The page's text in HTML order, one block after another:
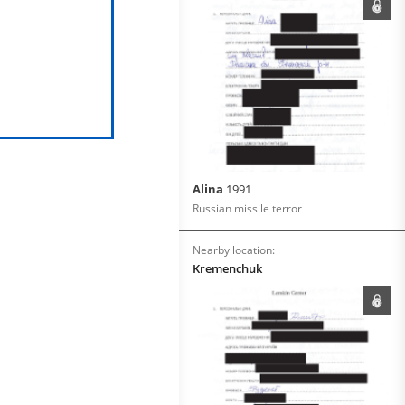
Alina 1991
Russian missile terror
Nearby location:
Kremenchuk